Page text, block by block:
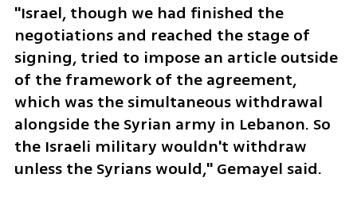
"Israel, though we had finished the
negotiations and reached the stage of
signing, tried to impose an article outside
of the framework of the agreement,
which was the simultaneous withdrawal
alongside the Syrian army in Lebanon. So
the Israeli military wouldn't withdraw
unless the Syrians would," Gemayel said.